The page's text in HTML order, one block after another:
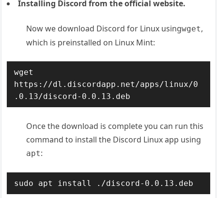
Installing Discord from the official website.
Now we download Discord for Linux usingwget,
which is preinstalled on Linux Mint:
wget
https://dl.discordapp.net/apps/linux/0
.0.13/discord-0.0.13.deb
Once the download is complete you can run this
command to install the Discord Linux app using
apt:
sudo apt install ./discord-0.0.13.deb